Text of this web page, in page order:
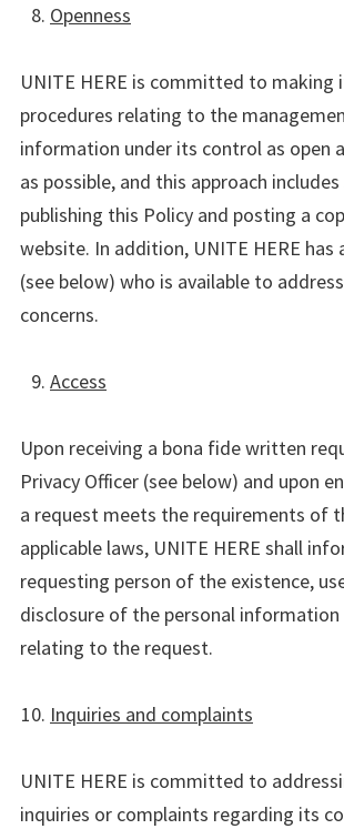
Openness
UNITE HERE is committed to making
procedures relating to the
information under its control as open
as possible, and this approach
publishing this Policy and posting a
website. In addition, UNITE HERE has
(see below) who is available to
concerns.
Access
Upon receiving a bona fide written
Privacy Officer (see below) and upon
a request meets the requirements of
applicable laws, UNITE HERE shall
requesting person of the existence,
disclosure of the personal
relating to the request.
Inquiries and complaints
UNITE HERE is committed to
inquiries or complaints regarding its